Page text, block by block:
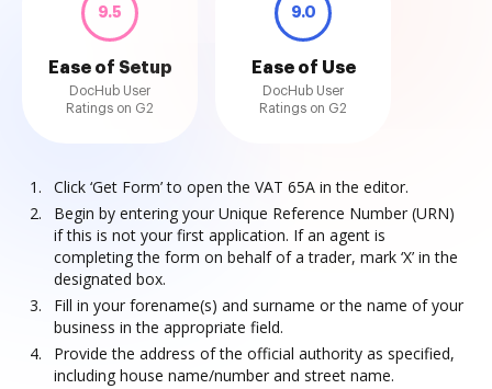
9.5
Ease of Setup
DocHub User
Ratings on G2
9.0
Ease of Use
DocHub User
Ratings on G2
Click ‘Get Form’ to open the VAT 65A in the editor.
Begin by entering your Unique Reference Number (URN)
if this is not your first application. If an agent is
completing the form on behalf of a trader, mark ‘X’ in the
designated box.
Fill in your forename(s) and surname or the name of your
business in the appropriate field.
Provide the address of the official authority as specified,
including house name/number and street name.